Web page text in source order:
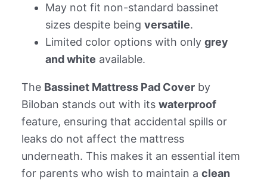
May not fit non-standard bassinet
sizes despite being versatile.
Limited color options with only grey
and white available.
The Bassinet Mattress Pad Coverby
Biloban stands out with its waterproof
feature, ensuring that accidental spills or
leaks do not affect the mattress
underneath. This makes it an essential item
for parents who wish to maintain a clean